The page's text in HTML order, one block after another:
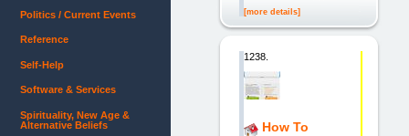
[more details]
1238.
How To
Politics / Current Events
Reference
Self-Help
Software & Services
Spirituality, New Age &
Alternative Beliefs